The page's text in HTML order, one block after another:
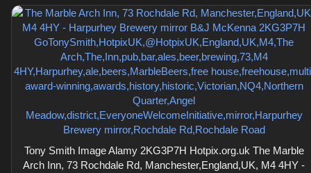
Tony Smith Image Alamy 2KG3P7H Hotpix.org.uk The Marble
Arch Inn, 73 Rochdale Rd, Manchester,England,UK, M4 4HY -